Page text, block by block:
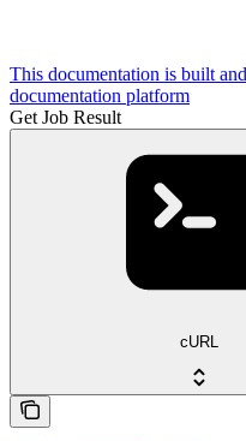
This documentation is built
documentation platform
Get Job Result
cURL